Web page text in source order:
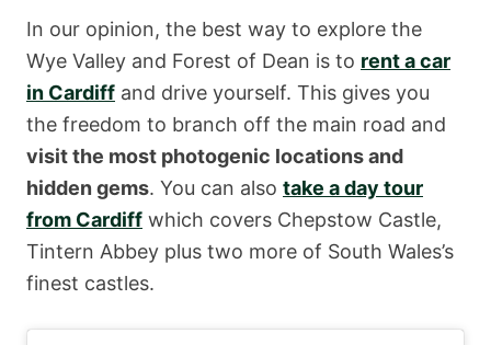
In our opinion, the best way to explore the
Wye Valley and Forest of Dean is to rent a car
in Cardiff and drive yourself. This gives you
the freedom to branch off the main road and
visit the most photogenic locations and
hidden gems. You can also take a day tour
from Cardiff which covers Chepstow Castle,
Tintern Abbey plus two more of South Wales’s
finest castles.